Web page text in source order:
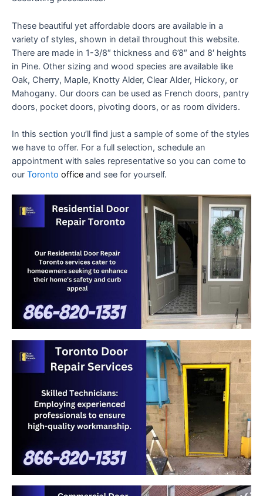
These beautiful yet affordable doors are available in a
variety of styles, shown in detail throughout this website.
There are made in 1-3/8″ thickness and 6’8″ and 8′ heights
in Pine. Other sizing and wood species are available like
Oak, Cherry, Maple, Knotty Alder, Clear Alder, Hickory, or
Mahogany. Our doors can be used as French doors, pantry
doors, pocket doors, pivoting doors, or as room dividers.
In this section you’ll find just a sample of some of the styles
we have to offer. For a full selection, schedule an
appointment with sales representative so you can come to
our Toronto office and see for yourself.